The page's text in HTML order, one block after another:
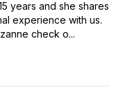
years and she shares
experience with us.
check o...